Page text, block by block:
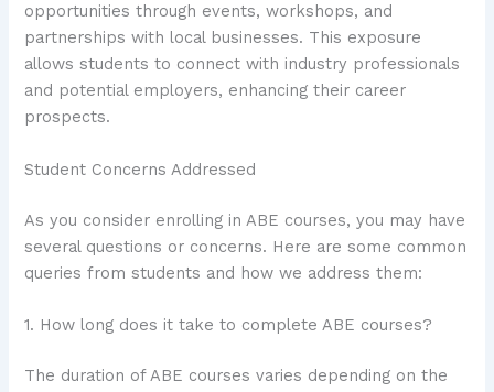
opportunities through events, workshops, and
partnerships with local businesses. This exposure
allows students to connect with industry professionals
and potential employers, enhancing their career
prospects.
Student Concerns Addressed
As you consider enrolling in ABE courses, you may have
several questions or concerns. Here are some common
queries from students and how we address them:
1. How long does it take to complete ABE courses?
The duration of ABE courses varies depending on the